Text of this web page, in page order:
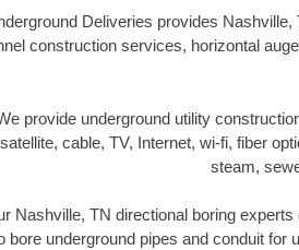
Deliveries provides
construction services, horizontal
provide underground utility
satellite, cable, TV, Internet, wi-fi, fiber
steam,
Nashville, TN directional boring
bore underground pipes and conduit for